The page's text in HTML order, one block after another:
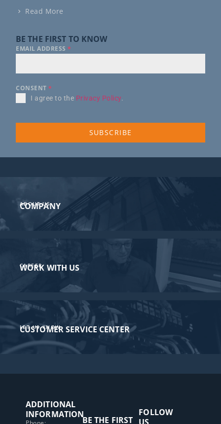
Read More
BE THE FIRST TO KNOW
EMAIL ADDRESS *
CONSENT *
I agree to the Privacy Policy.
SUBSCRIBE
ABOUT US
COMPANY
CAREER
WORK WITH US
LET US KNOW
CUSTOMER SERVICE CENTER​
ADDITIONAL
INFORMATION
FOLLOW
BE THE FIRST